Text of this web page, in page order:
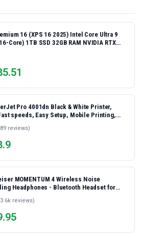
16 (XPS 16 2025) Intel Core Ultra 9
Core) 1TB SSD 32GB RAM NVIDIA RTX
Pro 4001dn Black & White Printer,
speeds, Easy Setup, Mobile Printing,
USB only | Model 4001dn, Duplex Printing
reviews)
MOMENTUM 4 Wireless Noise
Headphones - Bluetooth Headset for
Headphones, 60h Battery Life, Folding
Black/Copper
reviews)